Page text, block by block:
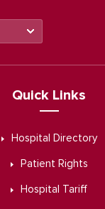
Quick Links
Hospital Directory
Patient Rights
Hospital Tariff